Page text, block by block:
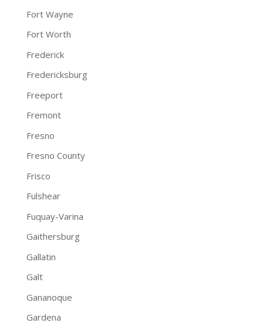
Fort Wayne
Fort Worth
Frederick
Fredericksburg
Freeport
Fremont
Fresno
Fresno County
Frisco
Fulshear
Fuquay-Varina
Gaithersburg
Gallatin
Galt
Gananoque
Gardena